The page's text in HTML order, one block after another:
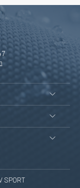
SPORT